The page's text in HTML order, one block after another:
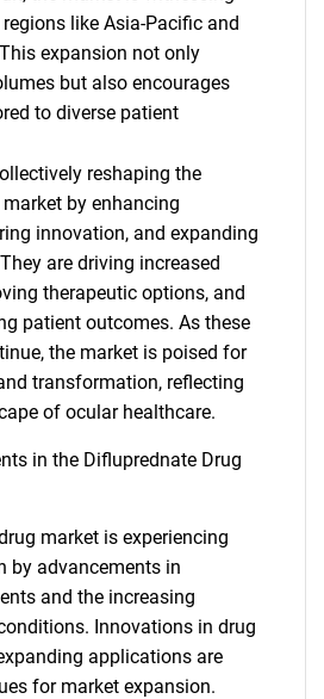
SEARCH
you looking
for?
what you are looking for?
like Asia-Pacific and
expansion not only
but also encourages
to diverse patient
reshaping the
by enhancing
innovation, and expanding
are driving increased
therapeutic options, and
patient outcomes. As these
the market is poised for
transformation, reflecting
of ocular healthcare.
in the Difluprednate Drug
market is experiencing
by advancements in
and the increasing
Innovations in drug
applications are
for market expansion.